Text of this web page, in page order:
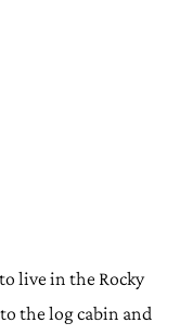
live in the Rocky
the log cabin and